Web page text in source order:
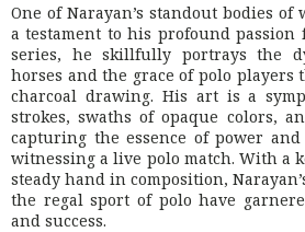
One of Narayan’s standout bodies of
a testament to his profound
series, he skillfully portrays the
horses and the grace of polo
charcoal drawing. His art is a
strokes, swaths of opaque colors,
capturing the essence of power
witnessing a live polo match. With a
steady hand in composition,
the regal sport of polo have
and success.